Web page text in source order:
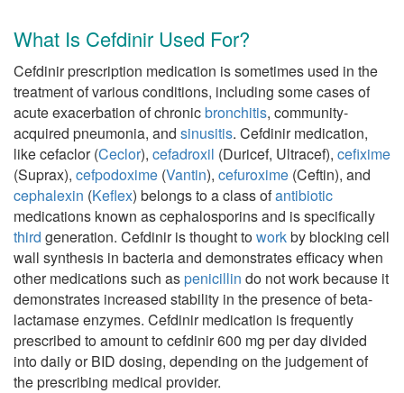
What Is Cefdinir Used For?
Cefdinir prescription medication is sometimes used in the
treatment of various conditions, including some cases of
acute exacerbation of chronicbronchitis, community-
acquired pneumonia, and sinusitis. Cefdinir medication,
like cefaclor (Ceclor), cefadroxil (Duricef, Ultracef), cefixime
(Suprax), cefpodoxime (Vantin), cefuroxime (Ceftin), and
cephalexin (Keflex) belongs to a class ofantibiotic
medications known as cephalosporins and is specifically
third generation. Cefdinir is thought toworkby blocking cell
wall synthesis in bacteria and demonstrates efficacy when
other medications such aspenicillin do not work because it
demonstrates increased stability in the presence of beta-
lactamase enzymes. Cefdinir medication is frequently
prescribed to amount to cefdinir 600 mg per day divided
into daily or BID dosing, depending on the judgement of
the prescribing medical provider.